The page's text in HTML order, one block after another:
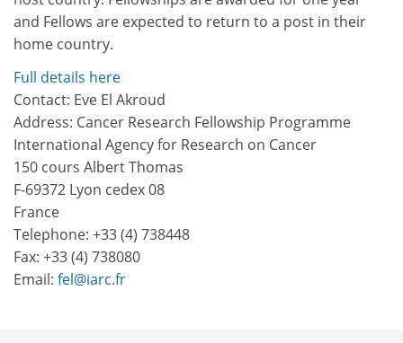
and Fellows are expected to return to a post in their
home country.
Full details here
Contact: Eve El Akroud
Address: Cancer Research Fellowship Programme
International Agency for Research on Cancer
150 cours Albert Thomas
F-69372 Lyon cedex 08
France
Telephone: +33 (4) 738448
Fax: +33 (4) 738080
Email: fel@iarc.fr